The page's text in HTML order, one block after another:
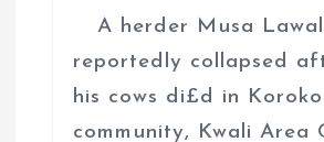
A herder Musa
reportedly collapsed
his cows di£d in Koroko
community, Kwali Area